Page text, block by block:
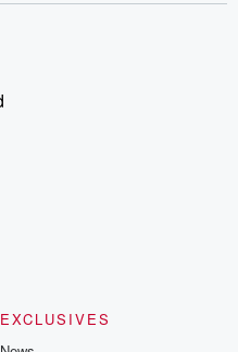
EXCLUSIVES